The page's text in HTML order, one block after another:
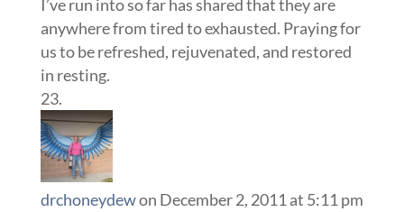
I’ve run into so far has shared that they are
anywhere from tired to exhausted. Praying for
us to be refreshed, rejuvenated, and restored
in resting.
drchoneydewon December 2, 2011 at 5:11 pm